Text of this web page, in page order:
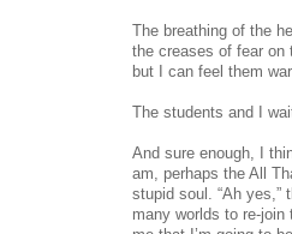
The breathing of the
the creases of fear on
but I can feel them
The students and I
And sure enough, I
am, perhaps the All
stupid soul. “Ah
many worlds to re-